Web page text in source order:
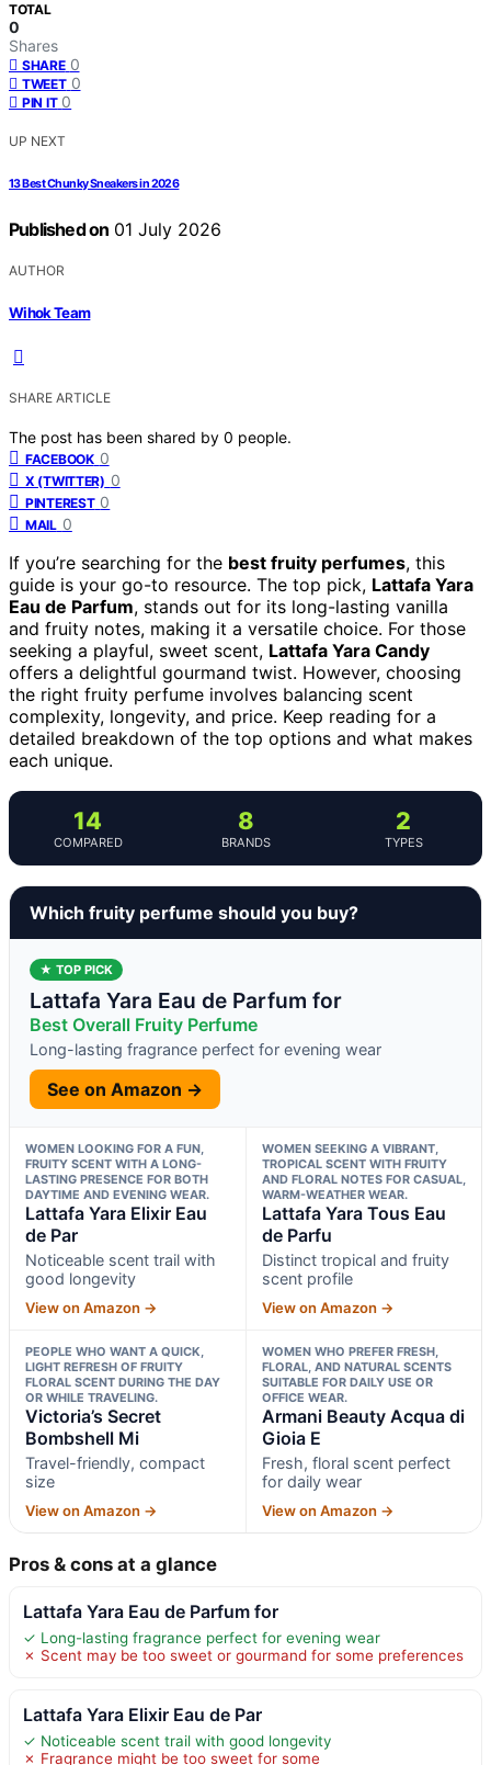
TOTAL
0
Shares
SHARE 0
TWEET 0
PIN IT 0
UP NEXT
13 Best Chunky Sneakers in 2026
Published on 01 July 2026
AUTHOR
Wihok Team
SHARE ARTICLE
The post has been shared by 0 people.
FACEBOOK 0
X (TWITTER) 0
PINTEREST 0
MAIL 0
If you’re searching for the best fruity perfumes, this
guide is your go-to resource. The top pick, Lattafa Yara
Eau de Parfum, stands out for its long-lasting vanilla
and fruity notes, making it a versatile choice. For those
seeking a playful, sweet scent, Lattafa Yara Candy
offers a delightful gourmand twist. However, choosing
the right fruity perfume involves balancing scent
complexity, longevity, and price. Keep reading for a
detailed breakdown of the top options and what makes
each unique.
14
COMPARED
8
BRANDS
2
TYPES
Which fruity perfume should you buy?
★ TOP PICK
Lattafa Yara Eau de Parfum for
Best Overall Fruity Perfume
Long-lasting fragrance perfect for evening wear
See on Amazon →
WOMEN LOOKING FOR A FUN,
FRUITY SCENT WITH A LONG-
LASTING PRESENCE FOR BOTH
DAYTIME AND EVENING WEAR.
Lattafa Yara Elixir Eau
de Par
Noticeable scent trail with
good longevity
View on Amazon →
WOMEN SEEKING A VIBRANT,
TROPICAL SCENT WITH FRUITY
AND FLORAL NOTES FOR CASUAL,
WARM-WEATHER WEAR.
Lattafa Yara Tous Eau
de Parfu
Distinct tropical and fruity
scent profile
View on Amazon →
PEOPLE WHO WANT A QUICK,
LIGHT REFRESH OF FRUITY
FLORAL SCENT DURING THE DAY
OR WHILE TRAVELING.
Victoria’s Secret
Bombshell Mi
Travel-friendly, compact
size
View on Amazon →
WOMEN WHO PREFER FRESH,
FLORAL, AND NATURAL SCENTS
SUITABLE FOR DAILY USE OR
OFFICE WEAR.
Armani Beauty Acqua di
Gioia E
Fresh, floral scent perfect
for daily wear
View on Amazon →
Pros & cons at a glance
Lattafa Yara Eau de Parfum for
✓ Long-lasting fragrance perfect for evening wear
✗ Scent may be too sweet or gourmand for some preferences
Lattafa Yara Elixir Eau de Par
✓ Noticeable scent trail with good longevity
✗ Fragrance might be too sweet for some